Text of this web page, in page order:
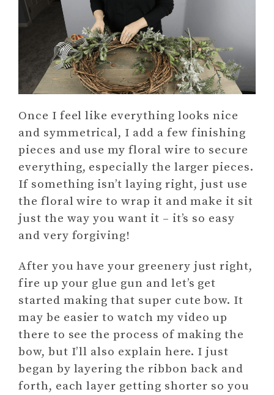
Once I feel like everything looks nice
and symmetrical, I add a few finishing
pieces and use my floral wire to secure
everything, especially the larger pieces.
If something isn’t laying right, just use
the floral wire to wrap it and make it sit
just the way you want it – it’s so easy
and very forgiving!
After you have your greenery just right,
fire up your glue gun and let’s get
started making that super cute bow. It
may be easier to watch my video up
there to see the process of making the
bow, but I’ll also explain here. I just
began by layering the ribbon back and
forth, each layer getting shorter so you